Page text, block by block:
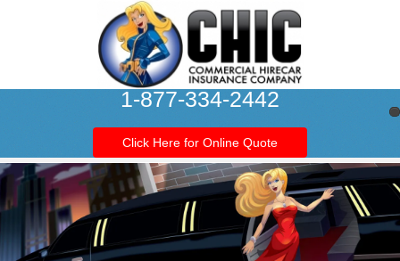
1-877-334-2442
Click Here for Online Quote